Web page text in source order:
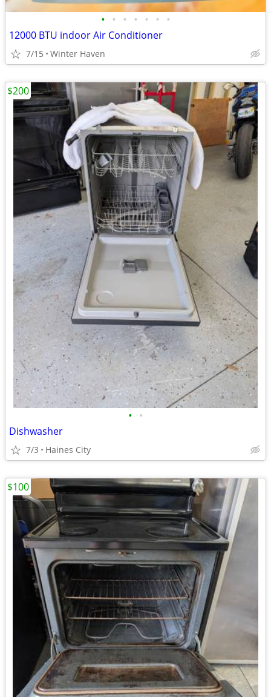
• • • • • • •
12000 BTU indoor Air Conditioner
7/15 Winter Haven
• •
Dishwasher
7/3 Haines City
$200
$100